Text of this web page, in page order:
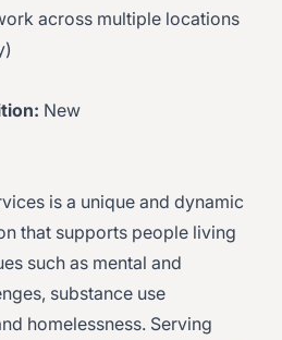
across multiple locations
New
is a unique and dynamic
that supports people living
such as mental and
substance use
homelessness. Serving